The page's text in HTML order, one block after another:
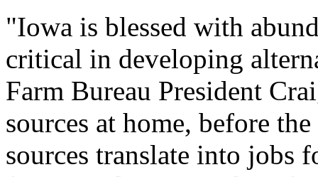
"Iowa is blessed with
critical in developing
Farm Bureau President
sources at home, before
sources translate into jobs